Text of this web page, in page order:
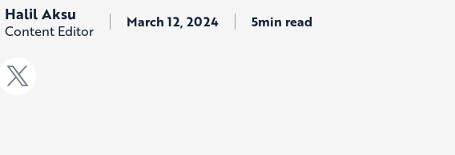
Halil Aksu
Content Editor March 12, 2024 5min read